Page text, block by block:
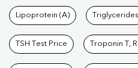
Lipoprotein (A) Triglycerides
TSH Test Price Troponin T,